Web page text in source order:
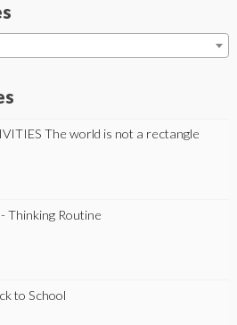
The world is not a rectangle
Thinking Routine
to School